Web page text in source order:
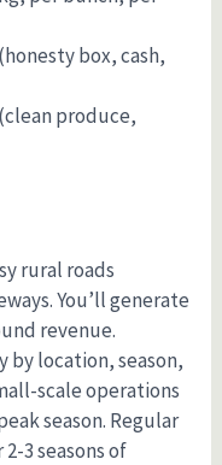
box, cash,
produce,
rural roads
You’ll generate
revenue.
by location, season,
scale operations
season. Regular
3 seasons of